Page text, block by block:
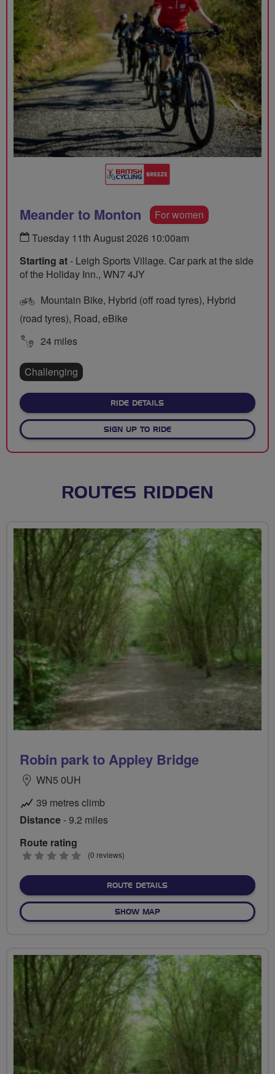
Meander to Monton
For women
Tuesday 11th August 2026 10:00am
Starting at- Leigh Sports Village. Car park at the side
of the Holiday Inn., WN7 4JY
Mountain Bike, Hybrid (off road tyres), Hybrid
(road tyres), Road, eBike
24 miles
Challenging
RIDE DETAILSABOUT MEANDER TO
SIGN UP TO RIDE
ROUTES RIDDEN
Robin park to Appley Bridge
WN5 0UH
39 metres climb
Distance- 9.2 miles
Route rating
0
(0 reviews)
ROUTE DETAILSABOUT ROBIN PARK TO
SHOW MAPOF ROBIN PARK TO APPLEY